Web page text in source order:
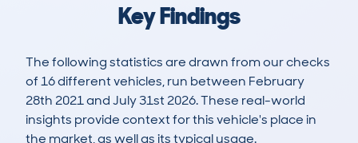
Key Findings
The following statistics are drawn from our checks
of 16 different vehicles, run between February
28th 2021 and July 31st 2026. These real-world
insights provide context for this vehicle's place in
the market, as well as its typical usage.